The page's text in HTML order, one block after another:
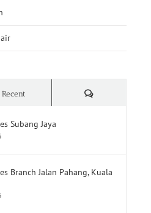
Comments
Subang Jaya
Branch Jalan Pahang, Kuala